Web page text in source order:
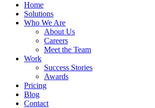
Home
Solutions
Who We Are
About Us
Careers
Meet the Team
Work
Success Stories
Awards
Pricing
Blog
Contact